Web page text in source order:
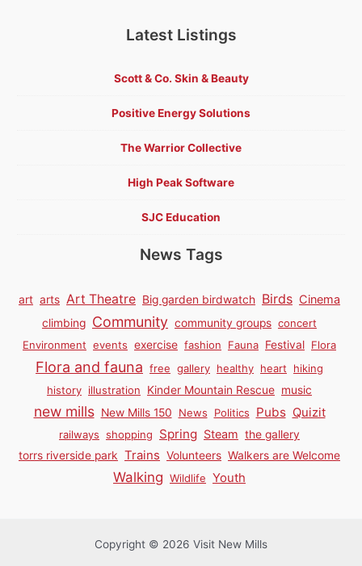
Latest Listings
Scott & Co. Skin & Beauty
Positive Energy Solutions
The Warrior Collective
High Peak Software
SJC Education
News Tags
art arts Art Theatre Big garden birdwatch Birds Cinema
climbing Community community groups concert
Environment events exercise fashion Fauna Festival Flora
Flora and fauna free gallery healthy heart
hiking
history illustration Kinder Mountain Rescue music
new mills New Mills 150 News Politics Pubs Quizit
railways shopping Spring Steam the gallery
torrs riverside park Trains Volunteers Walkers are Welcome
Walking Wildlife Youth
Copyright © 2026 Visit New Mills